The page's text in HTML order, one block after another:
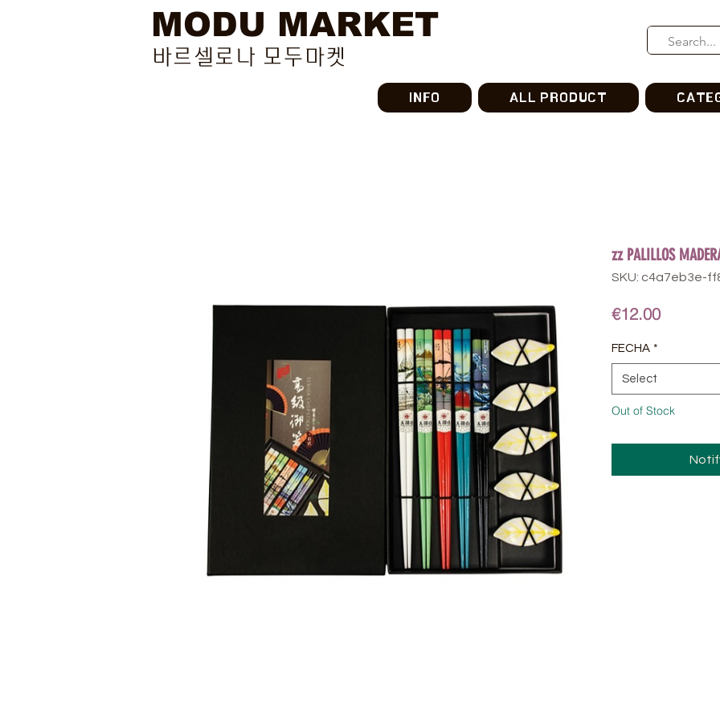
MODU MARKET
바르셀로나 모두마켓
INFO ALL PRODUCT
zz PALILLOS
SKU: c4a7eb3e-
€12.00Price
FECHA *
Select
Out of Stock